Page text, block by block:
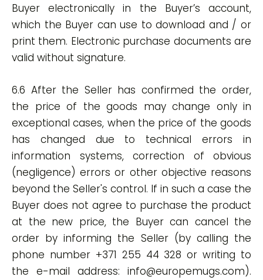
Buyer electronically in the Buyer’s account,
which the Buyer can use to download and / or
print them. Electronic purchase documents are
valid without signature.
6.6 After the Seller has confirmed the order,
the price of the goods may change only in
exceptional cases, when the price of the goods
has changed due to technical errors in
information systems, correction of obvious
(negligence) errors or other objective reasons
beyond the Seller's control. If in such a case the
Buyer does not agree to purchase the product
at the new price, the Buyer can cancel the
order by informing the Seller (by calling the
phone number +371 255 44 328 or writing to
the e-mail address: info@europemugs.com).